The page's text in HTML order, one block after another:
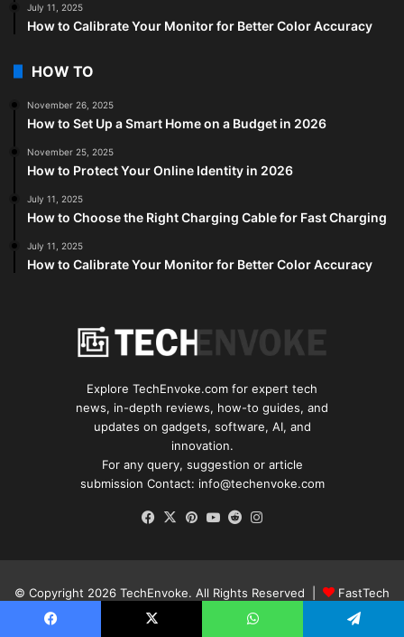
July 11, 2025
How to Calibrate Your Monitor for Better Color Accuracy
HOW TO
November 26, 2025
How to Set Up a Smart Home on a Budget in 2026
November 25, 2025
How to Protect Your Online Identity in 2026
July 11, 2025
How to Choose the Right Charging Cable for Fast Charging
July 11, 2025
How to Calibrate Your Monitor for Better Color Accuracy
Explore TechEnvoke.com for expert tech
news, in-depth reviews, how-to guides, and
updates on gadgets, software, AI, and
innovation.
For any query, suggestion or article
submission Contact: info@techenvoke.com
Facebook
X Pinterest
YouTube
Reddit
© Copyright 2026 TechEnvoke. All Rights Reserved |
FastTech